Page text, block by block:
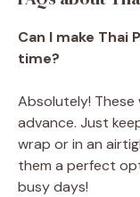
Can I make Thai
time?
Absolutely! These
advance. Just
wrap or in an
them a perfect
busy days!